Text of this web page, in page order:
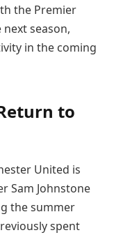
the Premier
next season,
in the coming
to
United is
Sam Johnstone
the summer
spent